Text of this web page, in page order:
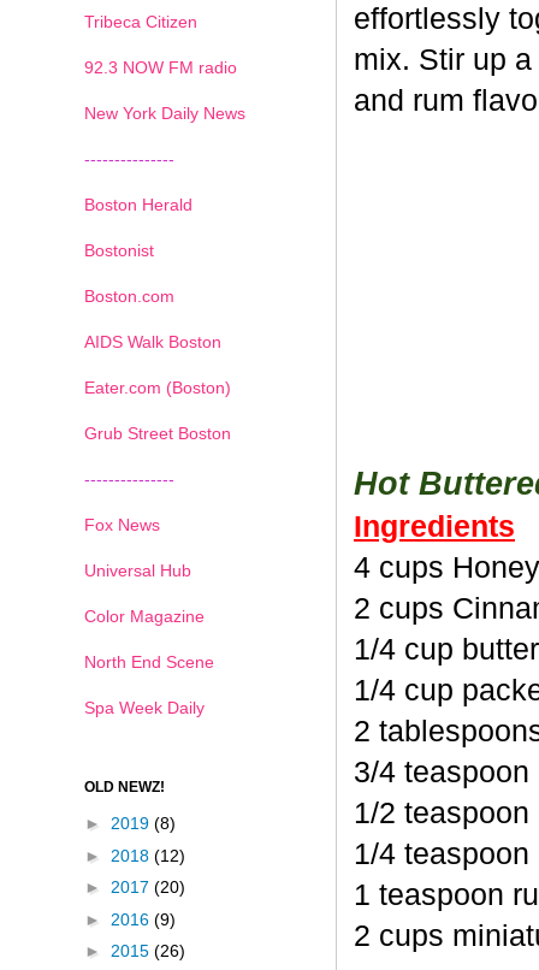
effortlessly
mix. Stir up
and rum
Hot
Ingredients
4 cups
2 cups
1/4 cup
1/4 cup
2
3/4
1/2
1/4
1 teaspoon
2 cups
Tribeca Citizen
92.3 NOW FM radio
New York Daily News
---------------
Boston Herald
Bostonist
Boston.com
AIDS Walk Boston
Eater.com (Boston)
Grub Street Boston
---------------
Fox News
Universal Hub
Color Magazine
North End Scene
Spa Week Daily
OLD NEWZ!
► 2019 (8)
► 2018 (12)
► 2017 (20)
► 2016 (9)
► 2015 (26)
1 2 3 4 5 6